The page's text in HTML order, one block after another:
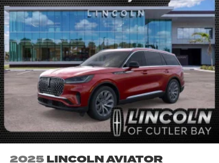
seat, Steering wheel mounted audio controls, SYNC 4,
Tachometer, Telescoping steering wheel, Tilt steering
wheel, Traction control, Trip computer, Variably
intermittent wipers, Wheels: 18 Ebony Black.
25/30 City/Highway MPG
2025LINCOLN AVIATOR